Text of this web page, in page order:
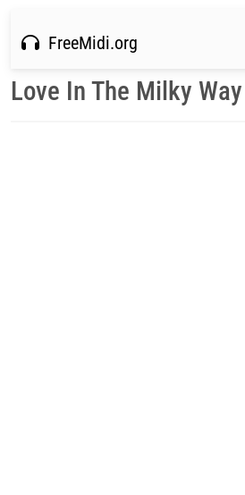
FreeMidi.org
Love In The Milky